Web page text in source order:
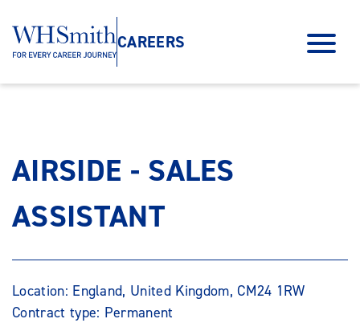
CAREERS
AIRSIDE - SALES
ASSISTANT
Location: England, United Kingdom, CM24 1RW
Contract type: Permanent